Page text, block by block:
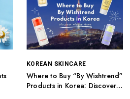
KOREAN SKINCARE
Where to Buy “By Wishtrend”
Products in Korea: Discover